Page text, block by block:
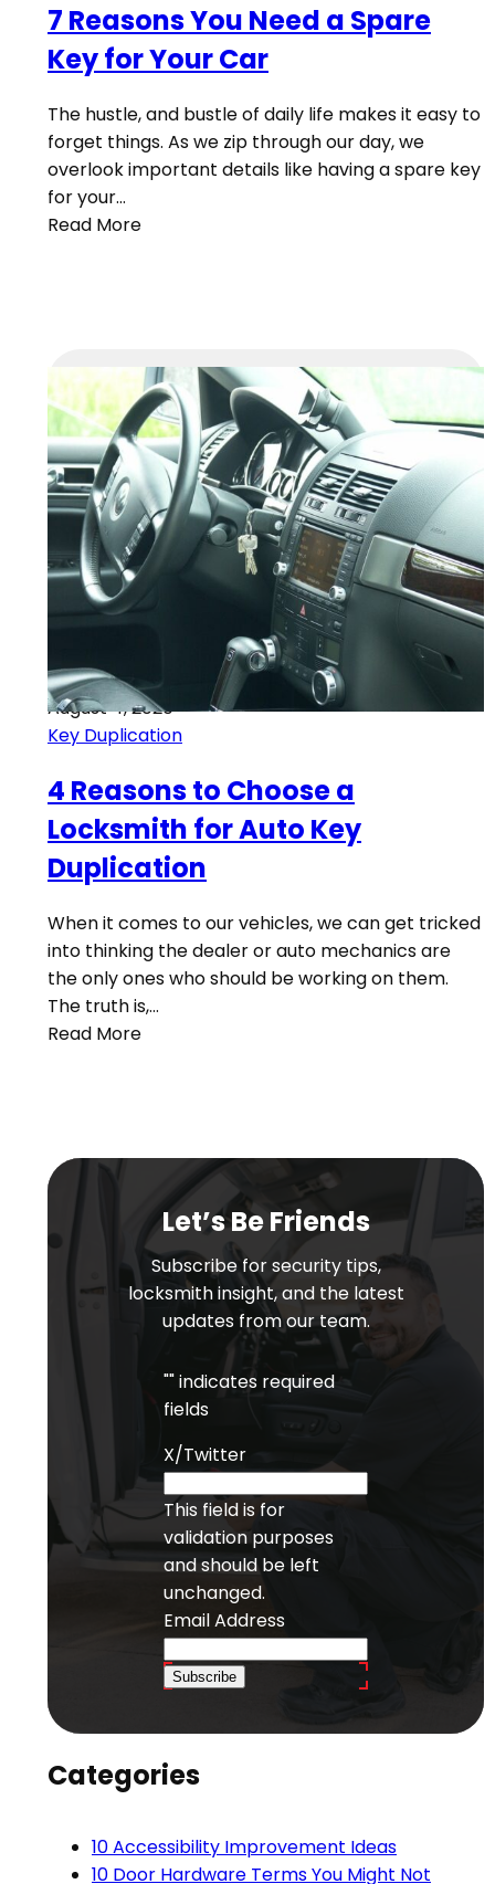
7 Reasons You Need a Spare
Key for Your Car
The hustle, and bustle of daily life makes it easy to
forget things. As we zip through our day, we
overlook important details like having a spare key
for your…
Read More
August 4, 2020
Key Duplication
4 Reasons to Choose a
Locksmith for Auto Key
Duplication
When it comes to our vehicles, we can get tricked
into thinking the dealer or auto mechanics are
the only ones who should be working on them.
The truth is,…
Read More
Let’s Be Friends
Subscribe for security tips,
locksmith insight, and the latest
updates from our team.
"" indicates required
fields
X/Twitter
This field is for
validation purposes
and should be left
unchanged.
Email Address
Subscribe
Categories
10 Accessibility Improvement Ideas
10 Door Hardware Terms You Might Not